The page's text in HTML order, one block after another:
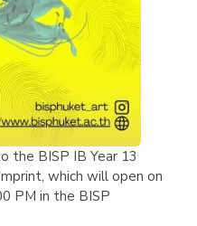
the BISP IB Year 13
which will open on
PM in the BISP